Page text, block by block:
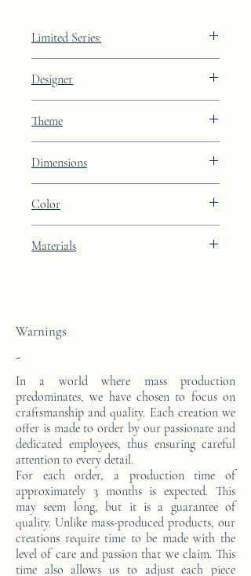
Limited Series:
Designer
Theme
Dimensions
Height: 72cm
Width: 40cm
Depth: 23cm
Color
platinum leaf integration.
Materials
Warnings
-
In a world where mass production
predominates, we have chosen to focus on
craftsmanship and quality. Each creation we
offer is made to order by our passionate and
dedicated employees, thus ensuring careful
attention to every detail.
For each order, a production time of
approximately 3 months is expected. This
may seem long, but it is a guarantee of
quality. Unlike mass-produced products, our
creations require time to be made with the
level of care and passion that we claim. This
time also allows us to adjust each piece